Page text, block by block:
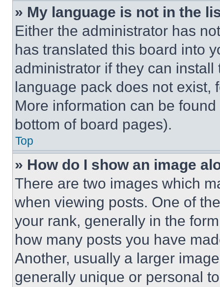
» My language is not in the
Either the administrator has
has translated this board into
administrator if they can
language pack does not exist,
More information can be
bottom of board pages).
Top
» How do I show an image
There are two images which
when viewing posts. One of
your rank, generally in the
how many posts you have
Another, usually a larger
generally unique or personal